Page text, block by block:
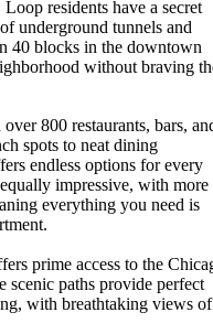
residents have a secret
underground tunnels and
40 blocks in the downtown
without braving
800 restaurants, bars,
spots to neat dining
endless options for every
impressive, with more
everything you need is
prime access to the
scenic paths provide perfect
with breathtaking views of